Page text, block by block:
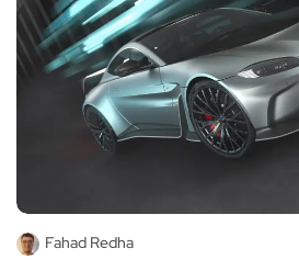
Fahad Redha